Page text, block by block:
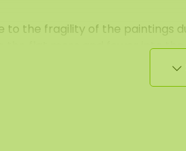
to the fragility of the paintings
the flat moss and fewer into the
of moss
and advantages are: